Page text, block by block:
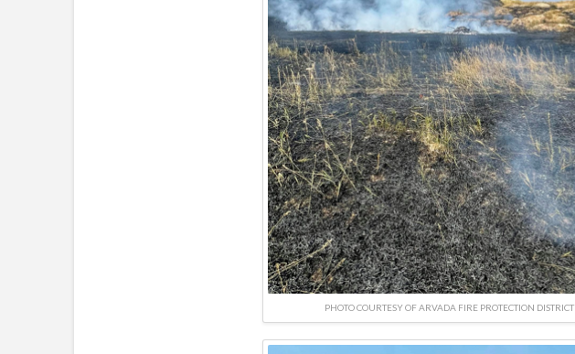
PHOTO COURTESY OF ARVADA FIRE PROTECTION DISTRICT